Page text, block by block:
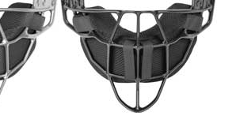
Umpires Association
Softball
Officials Association
Football Officials Association
Officials